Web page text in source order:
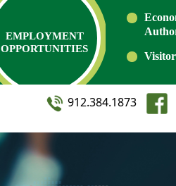
EMPLOYMENT
OPPORTUNITIES
912.384.1873